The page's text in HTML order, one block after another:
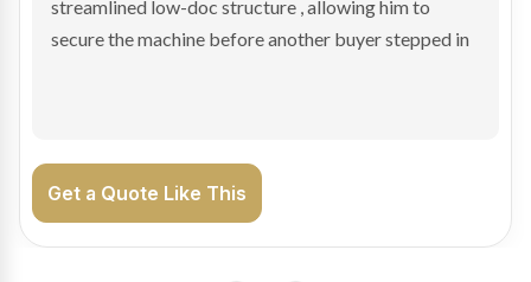
sale purchase and delivered approval inside 24 hours,
enabling Bradley to secure the vehicle and get back
Get a Quote Like This